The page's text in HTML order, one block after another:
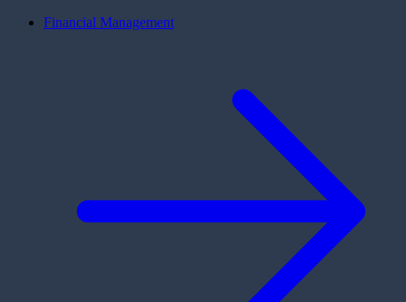
Financial Management